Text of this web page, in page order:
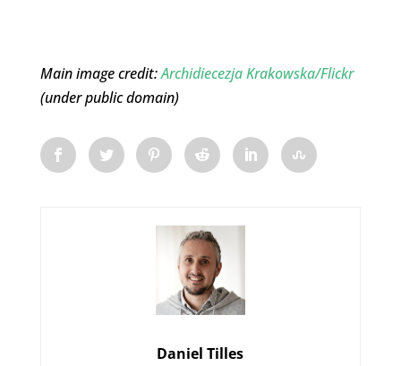
Main image credit:Archidiecezja Krakowska/Flickr
(under public domain)
Daniel Tilles